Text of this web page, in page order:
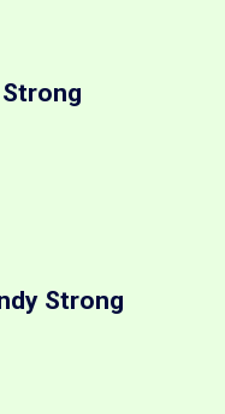
Strong
Strong